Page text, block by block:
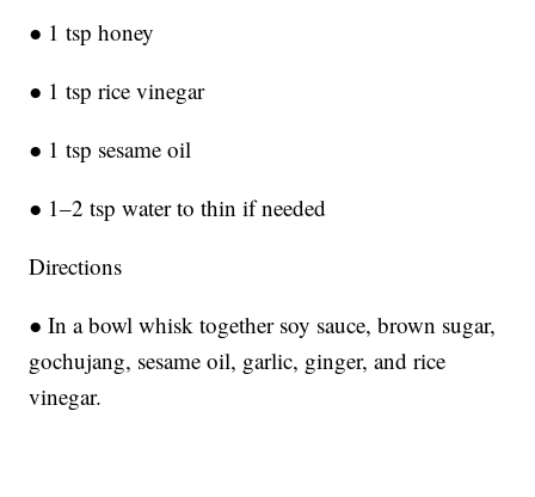
● 1 tsp honey
● 1 tsp rice vinegar
● 1 tsp sesame oil
● 1–2 tsp water to thin if needed
Directions
● In a bowl whisk together soy sauce, brown sugar,
gochujang, sesame oil, garlic, ginger, and rice
vinegar.